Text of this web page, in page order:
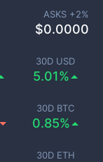
30D USD
5.01%
30D BTC
0.85%
30D ETH
ASKS +2%
$0.0000